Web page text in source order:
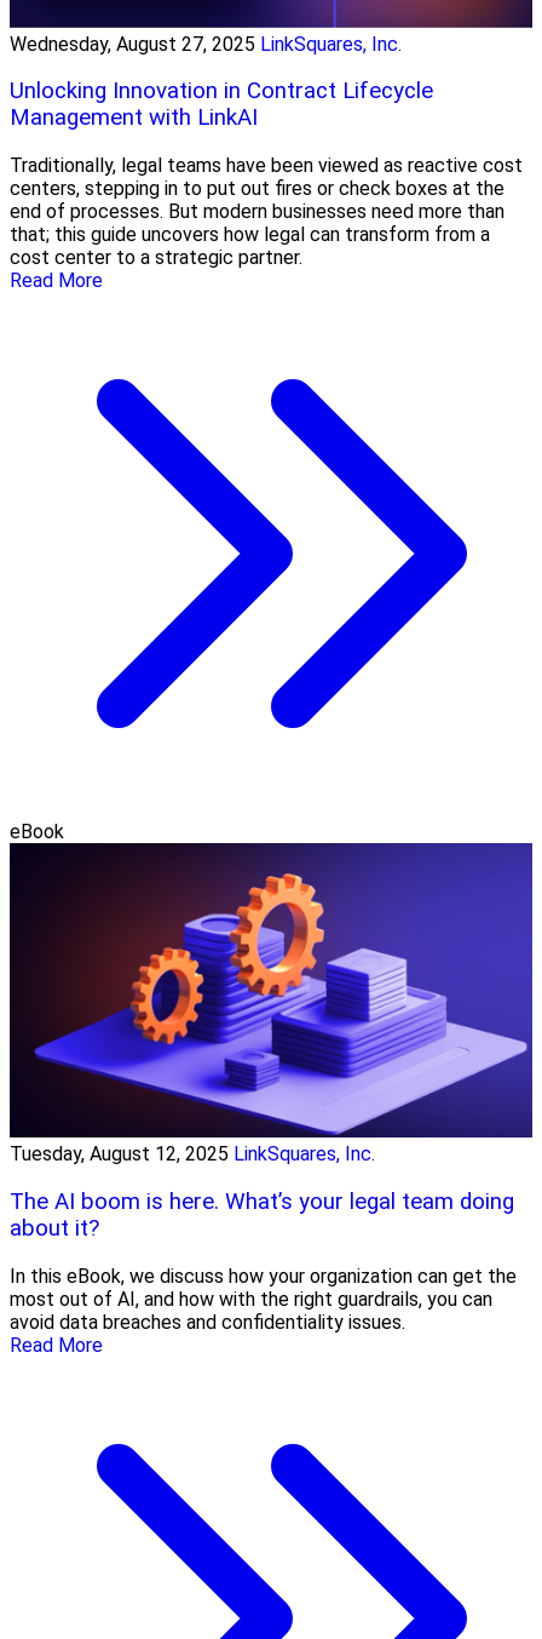
Wednesday, August 27, 2025 LinkSquares, Inc.
Unlocking Innovation in Contract Lifecycle
Management with LinkAI
Traditionally, legal teams have been viewed as reactive cost
centers, stepping in to put out fires or check boxes at the
end of processes. But modern businesses need more than
that; this guide uncovers how legal can transform from a
cost center to a strategic partner.
Read More
eBook
Tuesday, August 12, 2025 LinkSquares, Inc.
The AI boom is here. What’s your legal team doing
about it?
In this eBook, we discuss how your organization can get the
most out of AI, and how with the right guardrails, you can
avoid data breaches and confidentiality issues.
Read More